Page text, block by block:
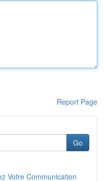
Report Page
Go
Votre Communication